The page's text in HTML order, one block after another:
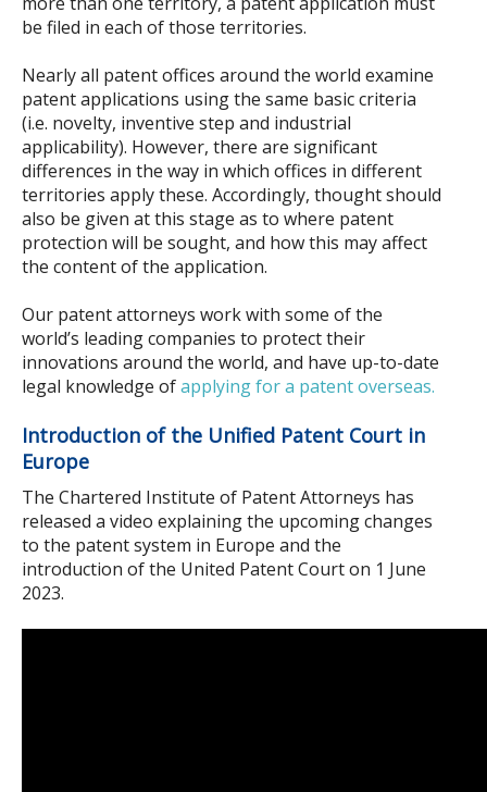
be filed in each of those territories.
Nearly all patent offices around the world examine
patent applications using the same basic criteria
(i.e. novelty, inventive step and industrial
applicability). However, there are significant
differences in the way in which offices in different
territories apply these. Accordingly, thought should
also be given at this stage as to where patent
protection will be sought, and how this may affect
the content of the application.
Our patent attorneys work with some of the
world’s leading companies to protect their
innovations around the world, and have up-to-date
legal knowledge ofapplying for a patent overseas.
Introduction of the Unified Patent Court in
Europe
The Chartered Institute of Patent Attorneys has
released a video explaining the upcoming changes
to the patent system in Europe and the
introduction of the United Patent Court on 1 June
2023.